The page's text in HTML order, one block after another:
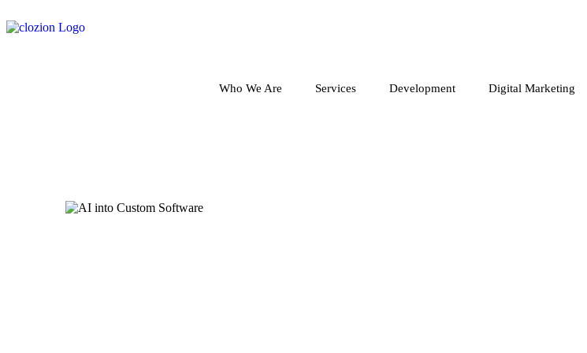
Who We Are Services Development Digital Marketing